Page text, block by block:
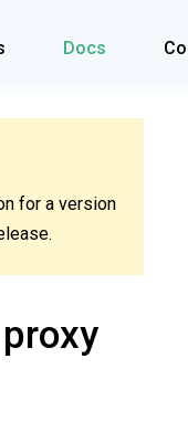
Docs
for a version